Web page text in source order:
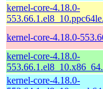
kernel-core-4.18.0-
kernel-core-4.18.0-
kernel-core-4.18.0-
kernel-core-4.18.0-